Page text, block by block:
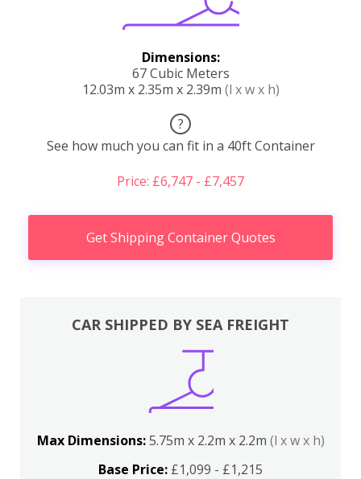
Dimensions:
67 Cubic Meters
12.03m x 2.35m x 2.39m (l x w x h)
?
See how much you can fit in a 40ft Container
Price: £6,747 - £7,457
Get Shipping Container Quotes
CAR SHIPPED BY SEA FREIGHT
Max Dimensions:5.75m x 2.2m x 2.2m (l x w x h)
Base Price: £1,099 - £1,215